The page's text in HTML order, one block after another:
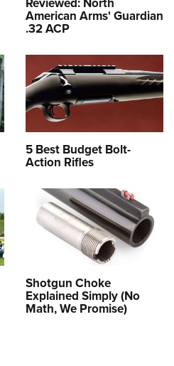
American Arms' Guardian
.32 ACP
5 Best Budget Bolt-
Action Rifles
Shotgun Choke
Explained Simply (No
Math, We Promise)